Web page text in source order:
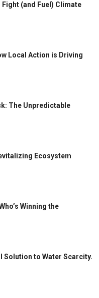
Fight (and Fuel) Climate
Local Action is Driving
The Unpredictable
Ecosystem
Winning the
Solution to Water Scarcity.